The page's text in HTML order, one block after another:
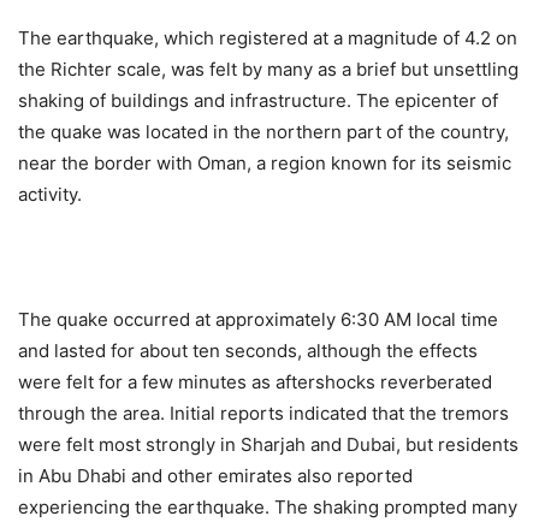
The earthquake, which registered at a magnitude of 4.2 on
the Richter scale, was felt by many as a brief but unsettling
shaking of buildings and infrastructure. The epicenter of
the quake was located in the northern part of the country,
near the border with Oman, a region known for its seismic
activity.
The quake occurred at approximately 6:30 AM local time
and lasted for about ten seconds, although the effects
were felt for a few minutes as aftershocks reverberated
through the area. Initial reports indicated that the tremors
were felt most strongly in Sharjah and Dubai, but residents
in Abu Dhabi and other emirates also reported
experiencing the earthquake. The shaking prompted many